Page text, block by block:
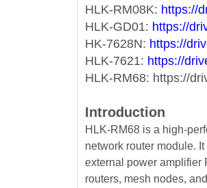
HLK-RM08K: https://
HLK-GD01: https://
HK-7628N: https://
HLK-7621: https://
HLK-RM68: https://
Introduction
HLK-RM68 is a high-
network router module.
external power amplifier
routers, mesh nodes,